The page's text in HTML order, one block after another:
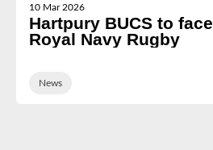
10 Mar 2026
Hartpury BUCS to face
Royal Navy Rugby
News